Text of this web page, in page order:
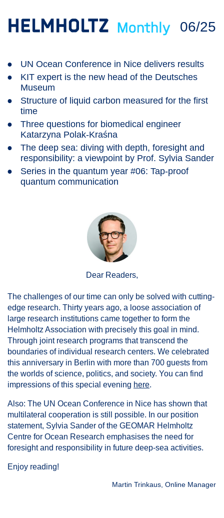
06/25
●
UN Ocean Conference in Nice delivers results
●
KIT expert is the new head of the Deutsches
Museum
●
Structure of liquid carbon measured for the first
time
●
Three questions for biomedical engineer
Katarzyna Polak-Kraśna
●
The deep sea: diving with depth, foresight and
responsibility: a viewpoint by Prof. Sylvia Sander
●
Series in the quantum year #06: Tap-proof
quantum communication
Dear Readers,
The challenges of our time can only be solved with cutting-
edge research. Thirty years ago, a loose association of
large research institutions came together to form the
Helmholtz Association with precisely this goal in mind.
Through joint research programs that transcend the
boundaries of individual research centers. We celebrated
this anniversary in Berlin with more than 700 guests from
the worlds of science, politics, and society. You can find
impressions of this special evening here.
Also: The UN Ocean Conference in Nice has shown that
multilateral cooperation is still possible. In our position
statement, Sylvia Sander of the GEOMAR Helmholtz
Centre for Ocean Research emphasises the need for
foresight and responsibility in future deep-sea activities.
Enjoy reading!
Martin Trinkaus, Online Manager